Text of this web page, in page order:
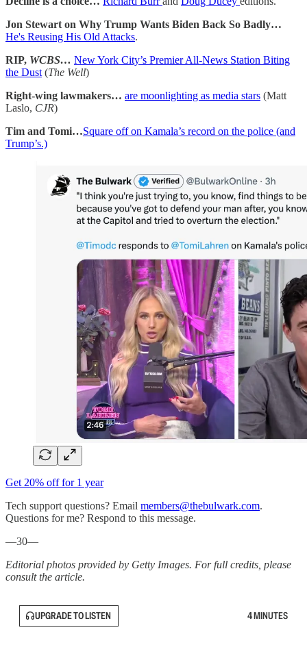
Jon Stewart on Why Trump Wants Biden Back So Badly…
He's Reusing His Old Attacks.
RIP, WCBS… New York City’s Premier All-News Station Biting
the Dust (The Well)
Right-wing lawmakers… are moonlighting as media stars (Matt
Laslo, CJR)
Tim and Tomi…Square off on Kamala’s record on the police (and
Trump’s.)
Get 20% off for 1 year
Tech support questions? Email members@thebulwark.com.
Questions for me? Respond to this message.
—30—
Editorial photos provided by Getty Images. For full credits, please
consult the article.
UPGRADE TO LISTEN 4 MINUTES